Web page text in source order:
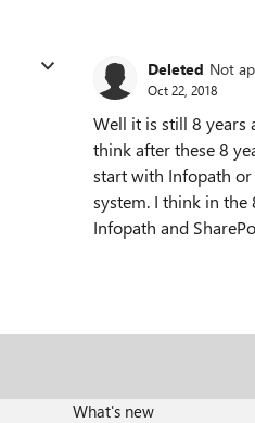
Deleted Not
Oct 22, 2018
Well it is still 8 years
think after these 8
start with Infopath or
system. I think in the
Infopath and
What's new